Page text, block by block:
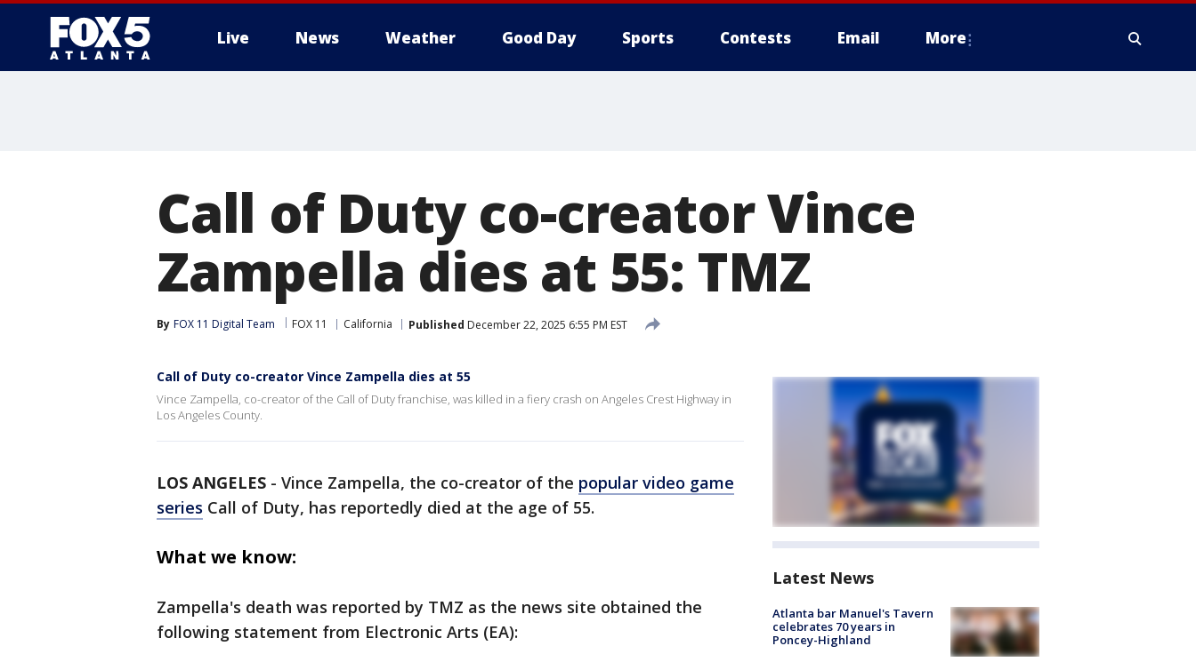
Live News Weather Good Day Sports Contests Email More
Call of Duty co-creator Vince
Zampella dies at 55: TMZ
By FOX 11 Digital Team FOX 11 California Published December 22, 2025 6:55 PM EST
Call of Duty co-creator Vince Zampella dies at 55
Vince Zampella, co-creator of the Call of Duty franchise, was killed in a fiery crash on Angeles Crest Highway in
Los Angeles County.
LOS ANGELES - Vince Zampella, the co-creator of the popular video game
series Call of Duty, has reportedly died at the age of 55.
What we know:
Zampella's death was reported by TMZ as the news site obtained the
following statement from Electronic Arts (EA):
Latest News
Atlanta bar Manuel's Tavern
celebrates 70 years in
Poncey-Highland